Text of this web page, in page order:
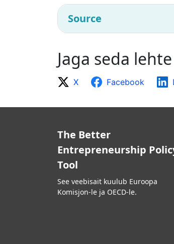
Source
Jaga seda lehte
X Facebook
The Better
Entrepreneurship
Tool
See veebisait kuulub Euroopa
Komisjon-le ja OECD-le.